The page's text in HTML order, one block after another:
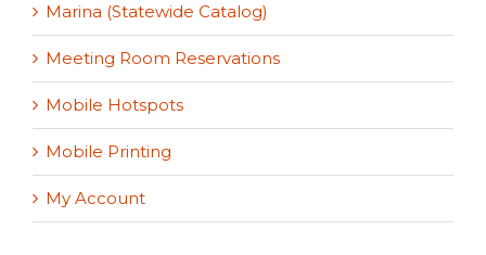
Marina (Statewide Catalog)
Meeting Room Reservations
Mobile Hotspots
Mobile Printing
My Account